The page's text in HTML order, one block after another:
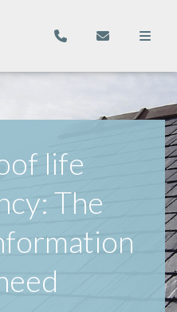
life
The